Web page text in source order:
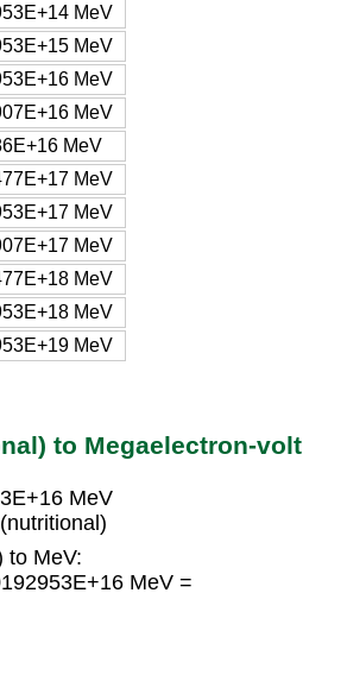
MeV
MeV
MeV
MeV
MeV
MeV
MeV
MeV
MeV
MeV
MeV
to Megaelectron-volt
MeV
to MeV:
MeV =